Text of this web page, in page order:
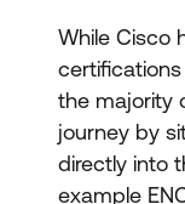
While Cisco
the majority
journey by
directly into
example